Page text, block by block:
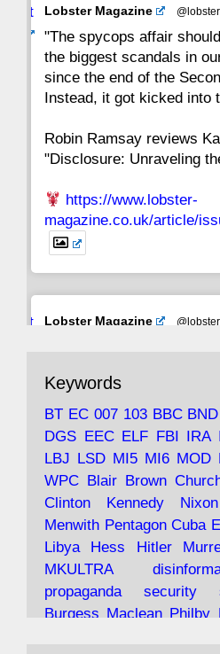
Avat
Lobster Magazine
"The spycops affair
the biggest scandals in
since the end of the
Instead, it got kicked into
Robin Ramsay reviews
"Disclosure: Unraveling
https://www.lobster-
magazine.co.uk/article/
Avat
Lobster Magazine
with the theories of Milton
tramps of Dealey Plaza;
and the 9/11 network;
under construction
https://www.lobster-
magazine.co.uk/article/
Keywords
BT EC 007 103 BBC BND
DGS EEC ELF FBI IRA
LBJ LSD MI5 MI6 MOD
WPC Blair Brown
Clinton
Kennedy Nixon
Menwith Pentagon Cuba
Libya
Hess Hitler
MKULTRA
propaganda
security
Burgess Maclean Philby